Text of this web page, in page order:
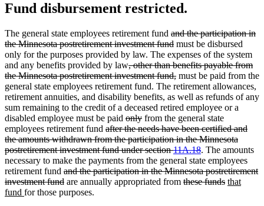
Fund disbursement restricted.
The general state employees retirement fund deleted
text
begin
and the participation in
the Minnesota postretirement investment funddeleted
text
end
must be disbursed
only for the purposes provided by law. The expenses of the system
and any benefits provided by lawdeleted
text
begin
, other than benefits payable from
the Minnesota postretirement investment fund,deleted
text
end
must be paid from the
general state employees retirement fund. The retirement allowances,
retirement annuities, and disability benefits, as well as refunds of any
sum remaining to the credit of a deceased retired employee or a
disabled employee must be paid deleted
text
begin
onlydeleted
text
end
from the general state
employees retirement fund deleted
text
begin
after the needs have been certified and
the amounts withdrawn from the participation in the Minnesota
postretirement investment fund under section11A.18deleted
text
end
. The amounts
necessary to make the payments from the general state employees
retirement fund deleted
text
begin
and the participation in the Minnesota postretirement
investment funddeleted
text
are annually appropriated from deleted
these fundsdeleted
new
that
fund new
for those purposes.